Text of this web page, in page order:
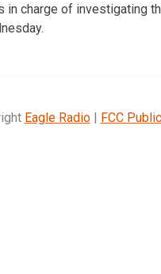
in charge of investigating
Eagle Radio| FCC